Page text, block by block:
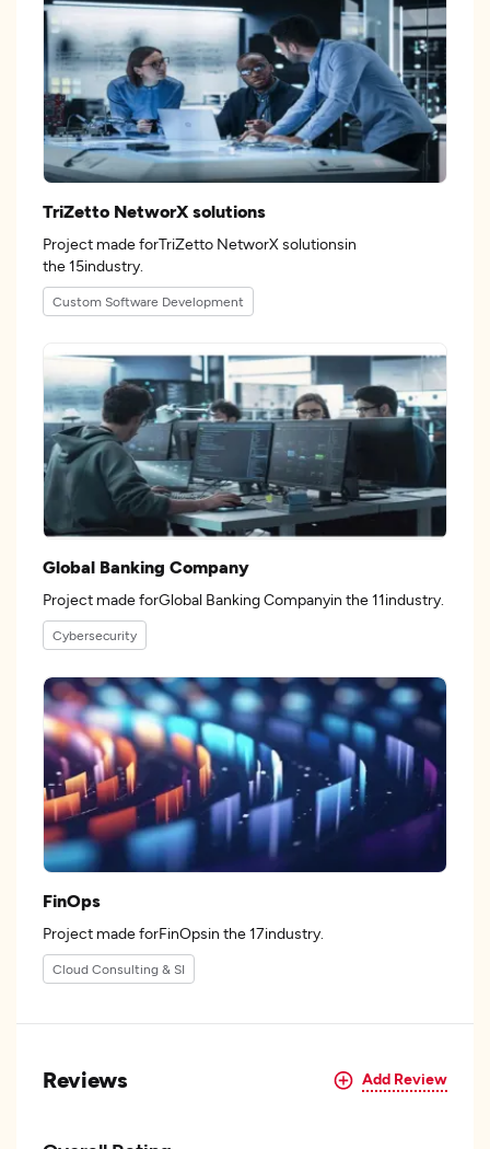
TriZetto NetworX solutions
Project made forTriZetto NetworX solutionsin
the 15industry.
Custom Software Development
Global Banking Company
Project made forGlobal Banking Companyin the 11industry.
Cybersecurity
FinOps
Project made forFinOpsin the 17industry.
Cloud Consulting & SI
Reviews Add Review